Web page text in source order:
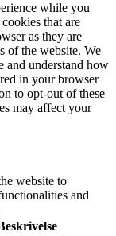
while you
that are
as they are
of the website. We
and understand how
in your browser
to opt-out of these
may affect your
website to
and